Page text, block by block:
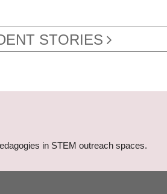
STORIES
in STEM outreach spaces.